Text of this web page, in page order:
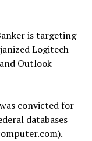
is targeting
Logitech
Outlook
convicted for
databases